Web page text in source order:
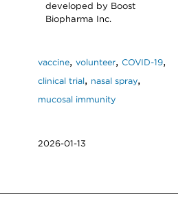
developed by Boost
Biopharma Inc.
vaccine, volunteer, COVID-19,
clinical trial , nasal spray,
mucosal immunity
2026-01-13